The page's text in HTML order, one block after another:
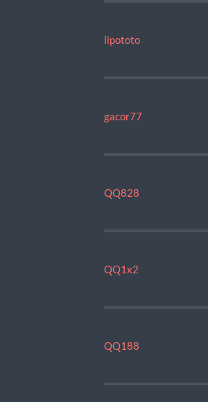
lipototo
gacor77
QQ828
QQ1x2
QQ188